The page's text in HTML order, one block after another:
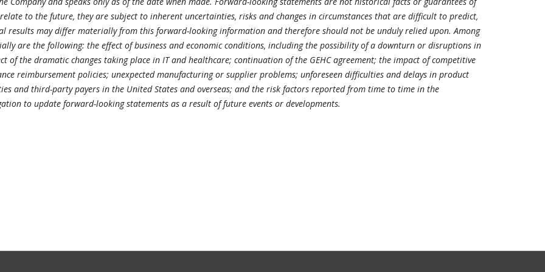
to the future, they are subject to inherent uncertainties, risks and changes in circumstances that are difficult to predict,
results may differ materially from this forward-looking information and therefore should not be unduly relied upon. Among
are the following: the effect of business and economic conditions, including the possibility of a downturn or disruptions in
of the dramatic changes taking place in IT and healthcare; continuation of the GEHC agreement; the impact of competitive
reimbursement policies; unexpected manufacturing or supplier problems; unforeseen difficulties and delays in product
and third-party payers in the United States and overseas; and the risk factors reported from time to time in the
to update forward-looking statements as a result of future events or developments.